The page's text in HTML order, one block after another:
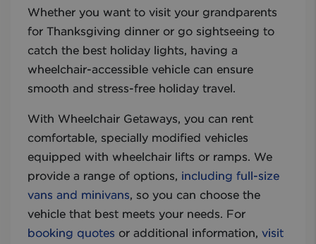
Whether you want to visit your grandparents
for Thanksgiving dinner or go sightseeing to
catch the best holiday lights, having a
wheelchair-accessible vehicle can ensure
smooth and stress-free holiday travel.
With Wheelchair Getaways, you can rent
comfortable, specially modified vehicles
equipped with wheelchair lifts or ramps. We
provide a range of options, including full-size
vans and minivans, so you can choose the
vehicle that best meets your needs. For
booking quotes or additional information, visit